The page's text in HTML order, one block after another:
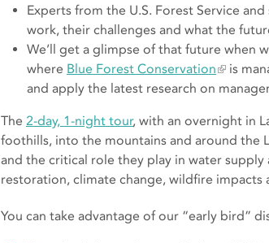
Experts from the U.S. Forest Service
work, their challenges and what the
We’ll get a glimpse of that future when
where Blue Forest Conservation
is
and apply the latest research on
The 2-day, 1-night tour, with an overnight in
foothills, into the mountains and around the
and the critical role they play in water
restoration, climate change, wildfire impacts
You can take advantage of our “early bird”